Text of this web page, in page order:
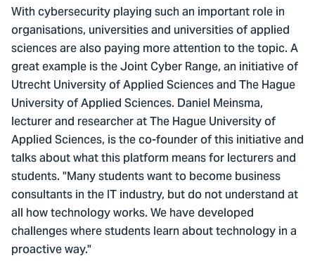
With cybersecurity playing such an important role in
organisations, universities and universities of applied
sciences are also paying more attention to the topic. A
great example is the Joint Cyber Range, an initiative of
Utrecht University of Applied Sciences and The Hague
University of Applied Sciences. Daniel Meinsma,
lecturer and researcher at The Hague University of
Applied Sciences, is the co-founder of this initiative and
talks about what this platform means for lecturers and
students. "Many students want to become business
consultants in the IT industry, but do not understand at
all how technology works. We have developed
challenges where students learn about technology in a
proactive way."